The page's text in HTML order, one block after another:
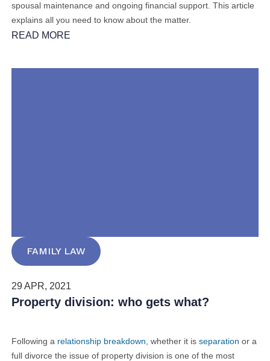
spousal maintenance and ongoing financial support. This article
explains all you need to know about the matter.
READ MORE
FAMILY LAW
29 APR, 2021
Property division: who gets what?
Following a relationship breakdown , whether it is separation or a
full divorce the issue of property division is one of the most